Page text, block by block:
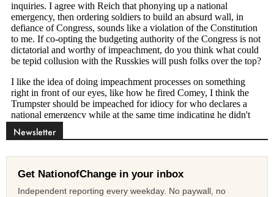
Newsletter
Get NationofChange in your inbox
Independent reporting every weekday. No paywall, no